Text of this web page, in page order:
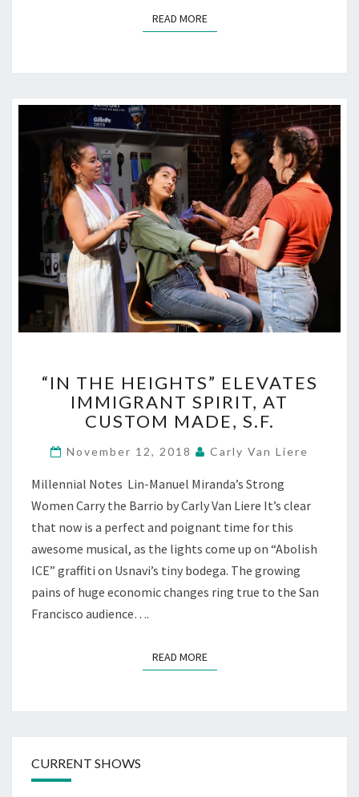
READ MOREREAD MORE
THE
HEIGHTS”
ELEVATES
SPIRIT,
CUSTOM
MADE,
S.F.
“IN THE HEIGHTS” ELEVATES
IMMIGRANT SPIRIT, AT
CUSTOM MADE, S.F.
November 12, 2018 Carly Van Liere
Millennial Notes Lin-Manuel Miranda’s Strong
Women Carry the Barrio by Carly Van Liere It’s clear
that now is a perfect and poignant time for this
awesome musical, as the lights come up on “Abolish
ICE” graffiti on Usnavi’s tiny bodega. The growing
pains of huge economic changes ring true to the San
Francisco audience….
READ MOREREAD MORE
CURRENT SHOWS